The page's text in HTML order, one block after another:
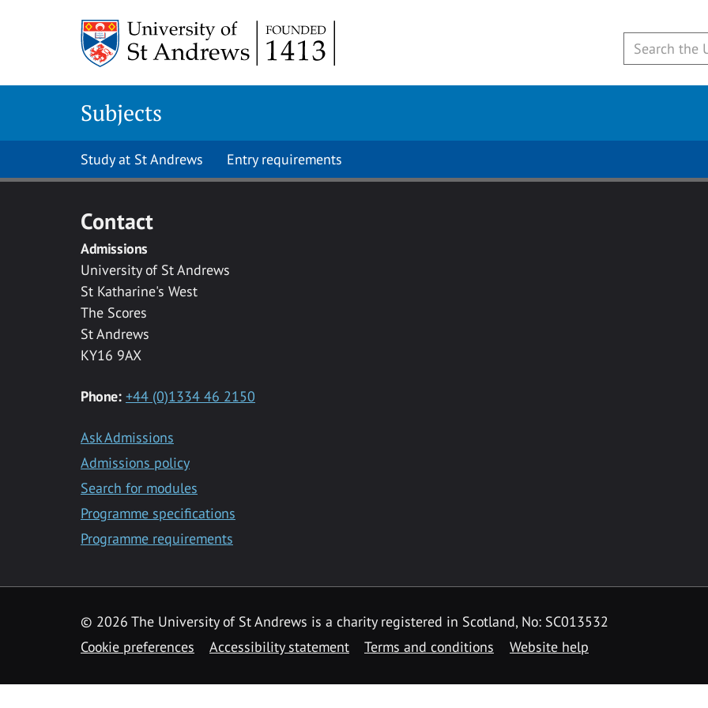
Subjects
Study at St Andrews Entry requirements
Contact
Admissions
University of St Andrews
St Katharine's West
The Scores
St Andrews
KY16 9AX
Phone: +44 (0)1334 46 2150
Ask Admissions
Admissions policy
Search for modules
Programme specifications
Programme requirements
© 2026 The University of St Andrews is a charity registered in Scotland, No: SC013532
Cookie preferences
Accessibility statement Terms and conditions Website help